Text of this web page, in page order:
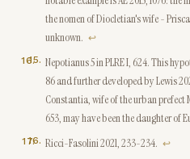
the nomen of Diocletian's wife -
unknown. ↩
15. Nepotianus 5 in PLRE I, 624. This
86 and further developed by Lewis
Constantia, wife of the urban prefect
653, may have been the daughter of
16. Ricci-Fasolini 2021, 233-234. ↩